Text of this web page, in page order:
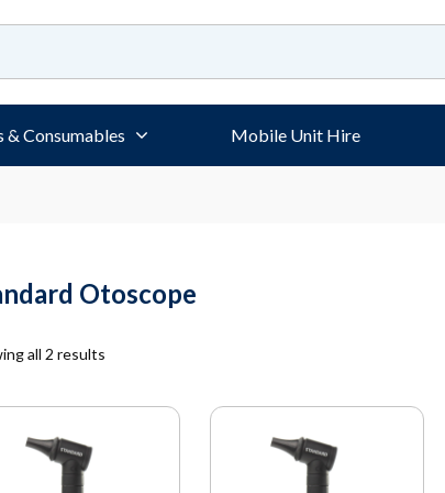
& Consumables Mobile Unit Hire
Otoscope
all 2 results